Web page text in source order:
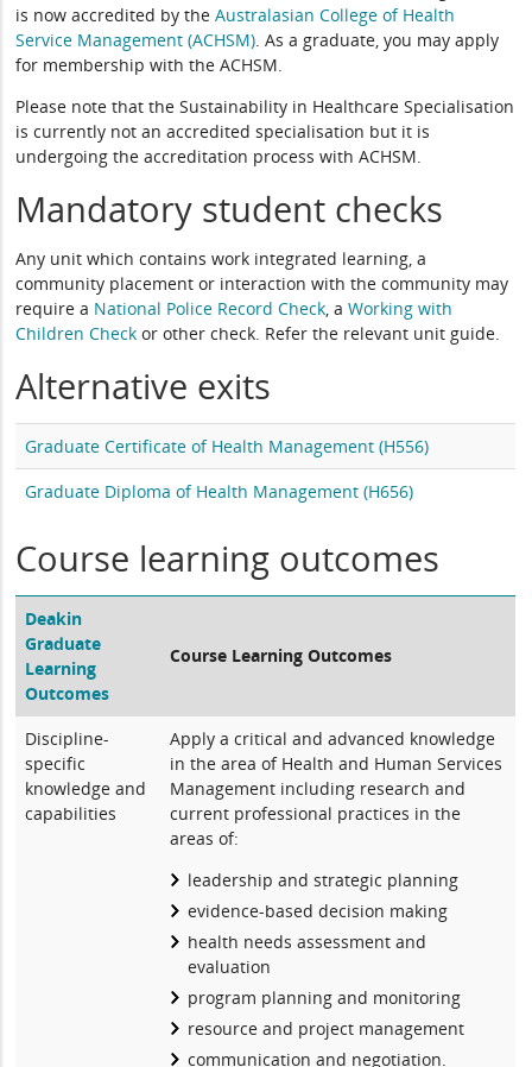
is now accredited by theAustralasian College of Health
Service Management (ACHSM). As a graduate, you may apply
for membership with the ACHSM.
Please note that the Sustainability in Healthcare Specialisation
is currently not an accredited specialisation but it is
undergoing the accreditation process with ACHSM.
Mandatory student checks
Any unit which contains work integrated learning, a
community placement or interaction with the community may
require a National Police Record Check, aWorking with
Children Check or other check. Refer the relevant unit guide.
Alternative exits
Graduate Certificate of Health Management (H556)
Graduate Diploma of Health Management (H656)
Course learning outcomes
Deakin
Graduate
Learning
Outcomes
Course Learning Outcomes
Discipline-
specific
knowledge and
capabilities
Apply a critical and advanced knowledge
in the area of Health and Human Services
Management including research and
current professional practices in the
areas of:
leadership and strategic planning
evidence-based decision making
health needs assessment and
evaluation
program planning and monitoring
resource and project management
communication and negotiation.